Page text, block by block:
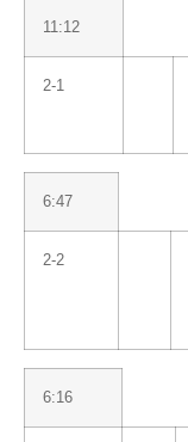
11:12
2-1
6:47
2-2
6:16